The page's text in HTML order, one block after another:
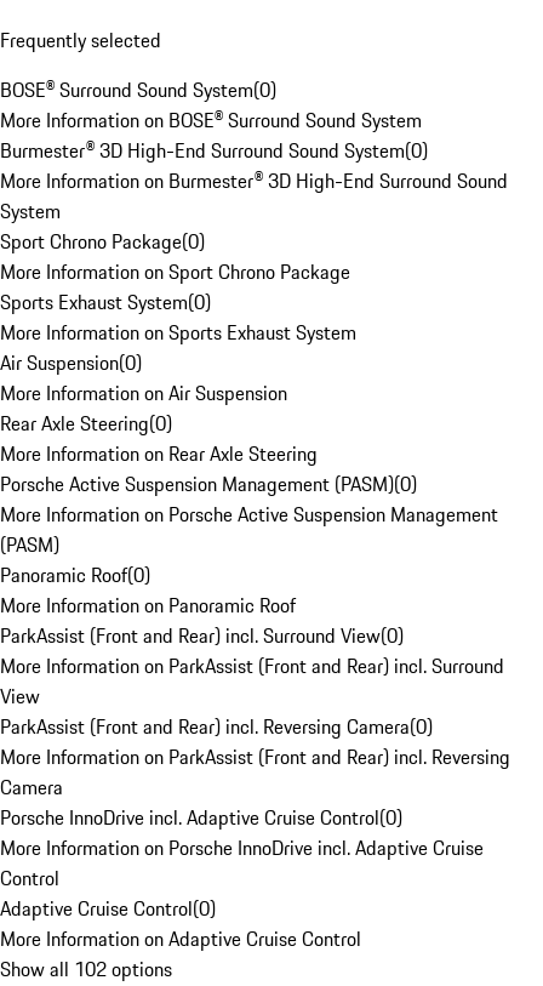
Frequently selected
BOSE® Surround Sound System(0)
More Information on BOSE® Surround Sound System
Burmester® 3D High-End Surround Sound System(0)
More Information on Burmester® 3D High-End Surround Sound
System
Sport Chrono Package(0)
More Information on Sport Chrono Package
Sports Exhaust System(0)
More Information on Sports Exhaust System
Air Suspension(0)
More Information on Air Suspension
Rear Axle Steering(0)
More Information on Rear Axle Steering
Porsche Active Suspension Management (PASM)(0)
More Information on Porsche Active Suspension Management
(PASM)
Panoramic Roof(0)
More Information on Panoramic Roof
ParkAssist (Front and Rear) incl. Surround View(0)
More Information on ParkAssist (Front and Rear) incl. Surround
View
ParkAssist (Front and Rear) incl. Reversing Camera(0)
More Information on ParkAssist (Front and Rear) incl. Reversing
Camera
Porsche InnoDrive incl. Adaptive Cruise Control(0)
More Information on Porsche InnoDrive incl. Adaptive Cruise
Control
Adaptive Cruise Control(0)
More Information on Adaptive Cruise Control
Show all 102 options